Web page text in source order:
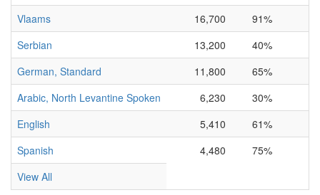
Vlaams
16,700 91%
Serbian
13,200 40%
German, Standard
11,800
65%
Arabic, North Levantine Spoken
6,230 30%
English
5,410
61%
Spanish
4,480
75%
View All